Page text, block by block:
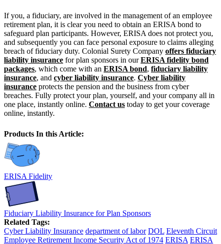
If you, a fiduciary, are involved in the management of an employee
retirement plan, it is clear you need to obtain an ERISA bond to
safeguard plan participants. However, ERISA does not protect you,
and subsequently you can face personal exposure to claims alleging
breach of fiduciary duty. Colonial Surety Company offers fiduciary
liability insurance for plan sponsors in ourERISA fidelity bond
packages, which come with an ERISA bond, fiduciary liability
insurance, and cyber liability insurance. Cyber liability
insurance protects the pension and the business from cyber
breaches. Fully protect your plan, yourself, and your company all in
one place, instantly online. Contact us today to get your coverage
online, instantly.
Products In this Article:
ERISA Fidelity
Fiduciary Liability Insurance for Plan Sponsors
Related Tags:
Cyber Liability Insurance department of labor DOL Eleventh Circuit
Employee Retirement Income Security Act of 1974 ERISA ERISA